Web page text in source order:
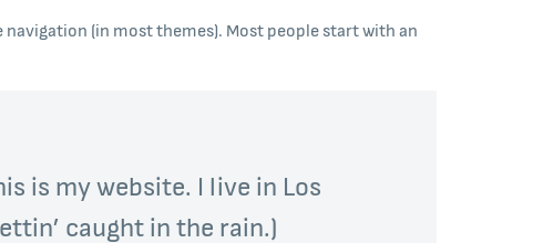
(in most themes). Most people start with an
is my website. I live in Los
caught in the rain.)